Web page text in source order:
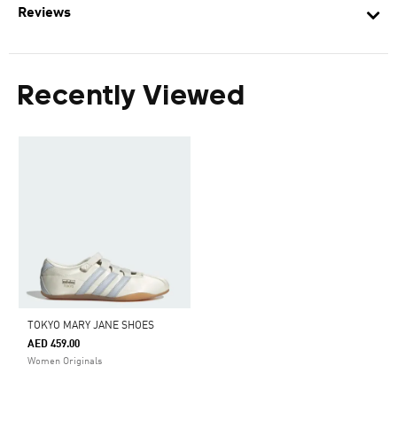
Reviews
Recently Viewed
TOKYO MARY JANE SHOES
AED 459.00
Women Originals